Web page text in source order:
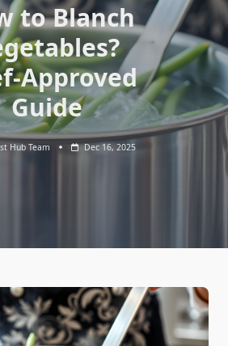
to Blanch
Approved
Guide
Hub Team Dec 16, 2025